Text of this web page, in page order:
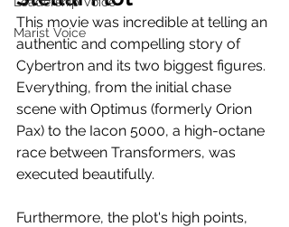
Marist Voice
This movie was incredible at telling an
authentic and compelling story of
Cybertron and its two biggest figures.
Everything, from the initial chase
scene with Optimus (formerly Orion
Pax) to the Iacon 5000, a high-octane
race between Transformers, was
executed beautifully.
Furthermore, the plot's high points,